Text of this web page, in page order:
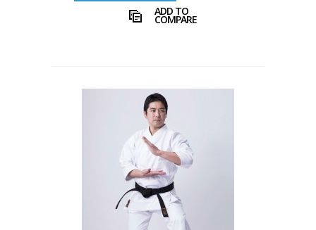
ADD TO
COMPARE